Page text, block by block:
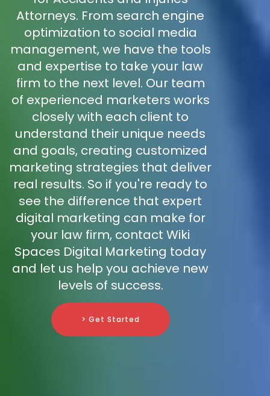
Attorneys. From search engine
optimization to social media
management, we have the tools
and expertise to take your law
firm to the next level. Our team
of experienced marketers works
closely with each client to
understand their unique needs
and goals, creating customized
marketing strategies that deliver
real results. So if you're ready to
see the difference that expert
digital marketing can make for
your law firm, contact Wiki
Spaces Digital Marketing today
and let us help you achieve new
levels of success.
> Get Started